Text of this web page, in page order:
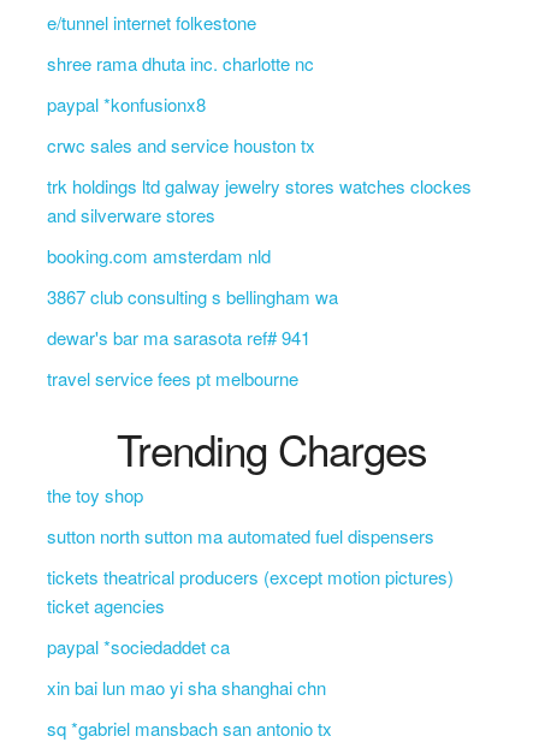
e/tunnel internet folkestone
shree rama dhuta inc. charlotte nc
paypal *konfusionx8
crwc sales and service houston tx
trk holdings ltd galway jewelry stores watches clockes
and silverware stores
booking.com amsterdam nld
3867 club consulting s bellingham wa
dewar's bar ma sarasota ref# 941
travel service fees pt melbourne
Trending Charges
the toy shop
sutton north sutton ma automated fuel dispensers
tickets theatrical producers (except motion pictures)
ticket agencies
paypal *sociedaddet ca
xin bai lun mao yi sha shanghai chn
sq *gabriel mansbach san antonio tx